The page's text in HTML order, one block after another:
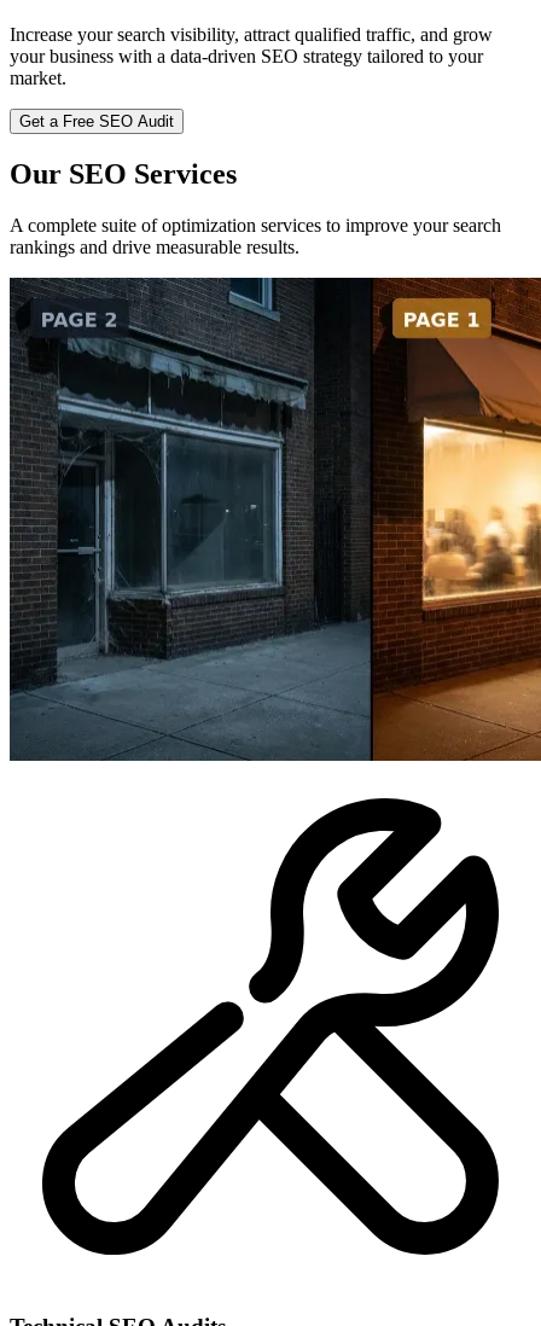
Increase your search visibility, attract qualified traffic, and grow
your business with a data-driven SEO strategy tailored to your
market.
Get a Free SEO Audit
Our SEO Services
A complete suite of optimization services to improve your search
rankings and drive measurable results.